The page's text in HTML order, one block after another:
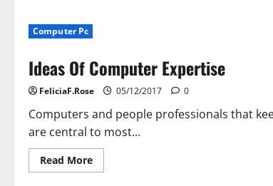
Computer Pc
Ideas Of Computer Expertise
FeliciaF.Rose 05/12/2017 0
Computers and people professionals that
are central to most...
Read MoreRead
more